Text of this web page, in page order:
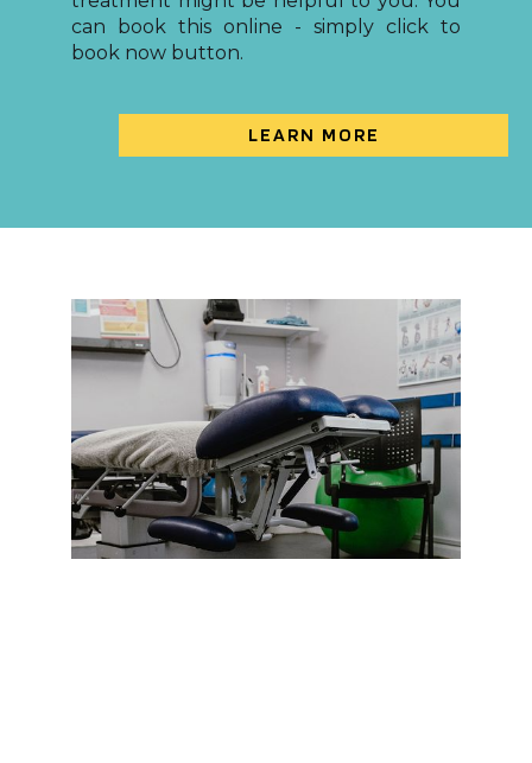
can book this online - simply click to
book now button.
LEARN MORE